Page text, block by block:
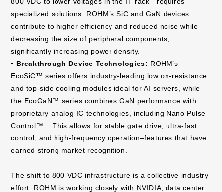
specialized solutions. ROHM’s SiC and GaN devices
contribute to higher efficiency and reduced noise while
decreasing the size of peripheral components,
significantly increasing power density.
• Breakthrough Device Technologies: ROHM’s
EcoSiC™ series offers industry-leading low on-resistance
and top-side cooling modules ideal for AI servers, while
the EcoGaN™ series combines GaN performance with
proprietary analog IC technologies, including Nano Pulse
Control™. This allows for stable gate drive, ultra-fast
control, and high-frequency operation–features that have
earned strong market recognition.
The shift to 800 VDC infrastructure is a collective industry
effort. ROHM is working closely with NVIDIA, data center